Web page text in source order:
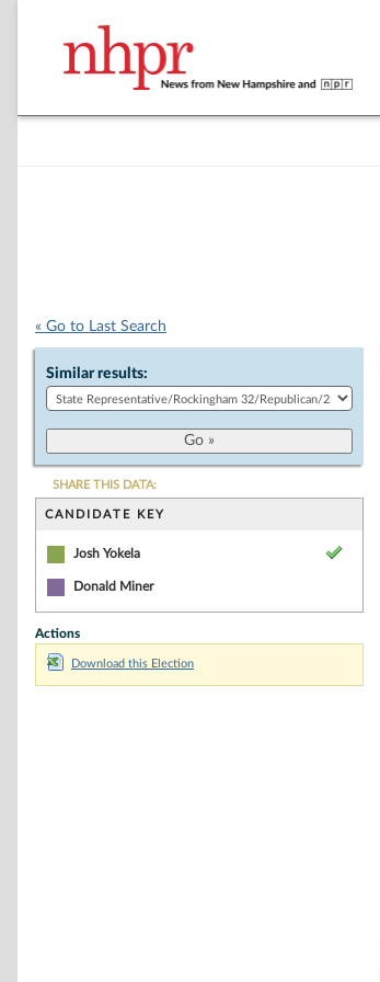
« Go to Last Search
Similar results:
SHARE THIS DATA:
CANDIDATE KEY
Josh Yokela
Donald Miner
Actions
Download this Election